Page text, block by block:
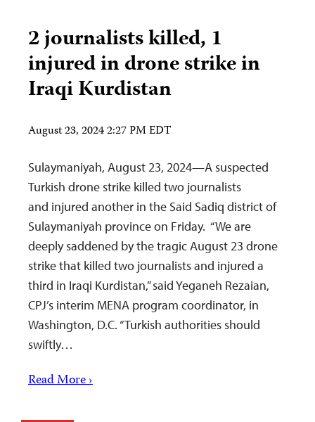
2 journalists killed, 1
injured in drone strike in
Iraqi Kurdistan
August 23, 2024 2:27 PM EDT
Sulaymaniyah, August 23, 2024—A suspected
Turkish drone strike killed two journalists
and injured another in the Said Sadiq district of
Sulaymaniyah province on Friday. “We are
deeply saddened by the tragic August 23 drone
strike that killed two journalists and injured a
third in Iraqi Kurdistan,” said Yeganeh Rezaian,
CPJ’s interim MENA program coordinator, in
Washington, D.C. “Turkish authorities should
swiftly…
Read More ›